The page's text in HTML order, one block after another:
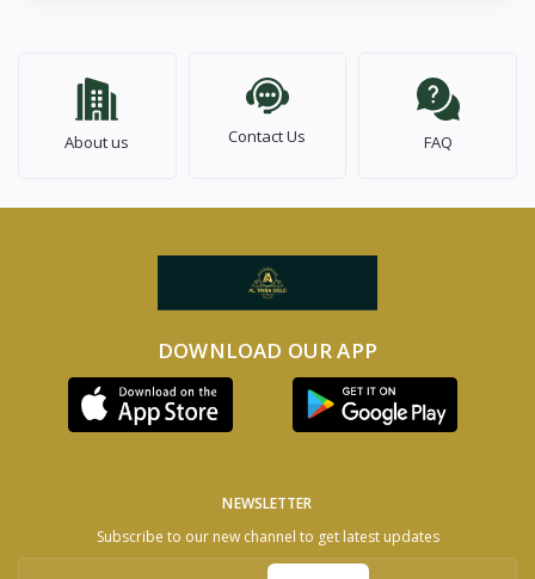
About us Contact Us FAQ
DOWNLOAD OUR APP
NEWSLETTER
Subscribe to our new channel to get latest updates